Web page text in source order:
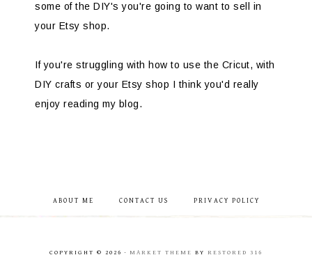
some of the DIY's you're going to want to sell in
your Etsy shop.
If you're struggling with how to use the Cricut, with
DIY crafts or your Etsy shop I think you'd really
enjoy reading my blog.
ABOUT ME CONTACT US PRIVACY POLICY
COPYRIGHT © 2026 · MARKET THEME BY RESTORED 316